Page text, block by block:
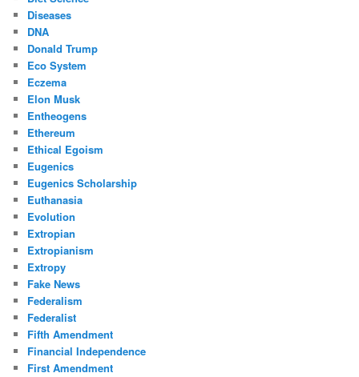
Diseases
DNA
Donald Trump
Eco System
Eczema
Elon Musk
Entheogens
Ethereum
Ethical Egoism
Eugenics
Eugenics Scholarship
Euthanasia
Evolution
Extropian
Extropianism
Extropy
Fake News
Federalism
Federalist
Fifth Amendment
Financial Independence
First Amendment